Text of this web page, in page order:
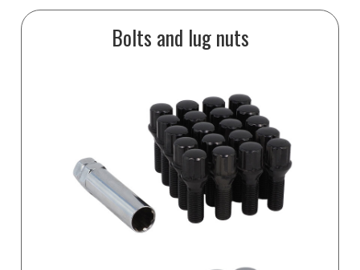
Bolts and lug nuts